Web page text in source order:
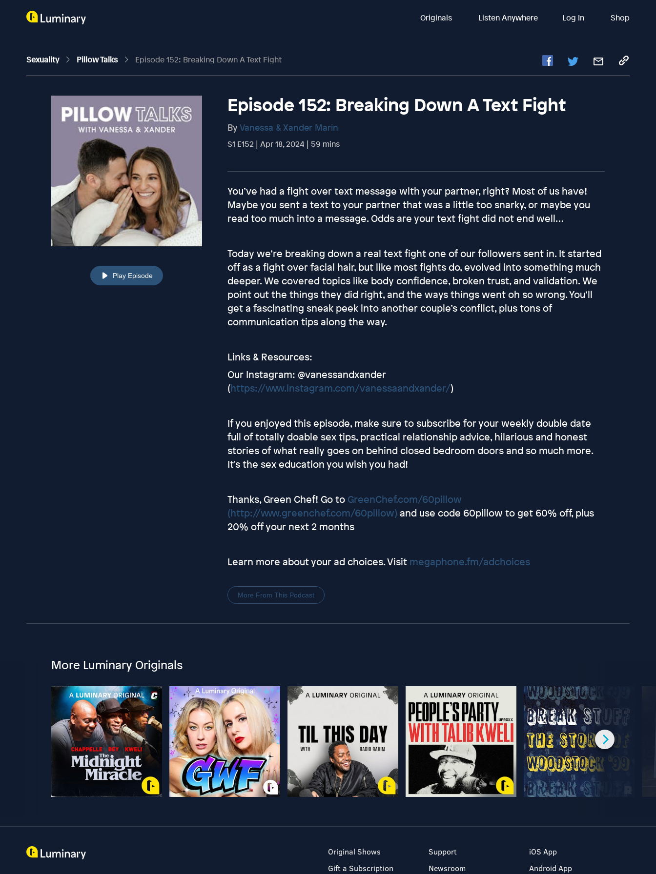
Originals Listen Anywhere Log In Shop
Sexuality Pillow Talks Episode 152: Breaking Down A Text Fight
Play Episode
Episode 152: Breaking Down A Text Fight
By Vanessa & Xander Marin
S1 E152 | Apr 18, 2024 | 59 mins
You’ve had a fight over text message with your partner, right? Most of us have!
Maybe you sent a text to your partner that was a little too snarky, or maybe you
read too much into a message. Odds are your text fight did not end well…
Today we’re breaking down a real text fight one of our followers sent in. It started
off as a fight over facial hair, but like most fights do, evolved into something much
deeper. We covered topics like body confidence, broken trust, and validation. We
point out the things they did right, and the ways things went oh so wrong. You’ll
get a fascinating sneak peek into another couple’s conflict, plus tons of
communication tips along the way.
Links & Resources:
Our Instagram: @vanessandxander
(https://www.instagram.com/vanessaandxander/)
If you enjoyed this episode, make sure to subscribe for your weekly double date
full of totally doable sex tips, practical relationship advice, hilarious and honest
stories of what really goes on behind closed bedroom doors and so much more.
It's the sex education you wish you had!
Thanks, Green Chef! Go to GreenChef.com/60pillow
(http://www.greenchef.com/60pillow) and use code 60pillow to get 60% off, plus
20% off your next 2 months
Learn more about your ad choices. Visit megaphone.fm/adchoices
More From This Podcast
More Luminary Originals
Original Shows
Gift a Subscription
Support
Newsroom
iOS App
Android App